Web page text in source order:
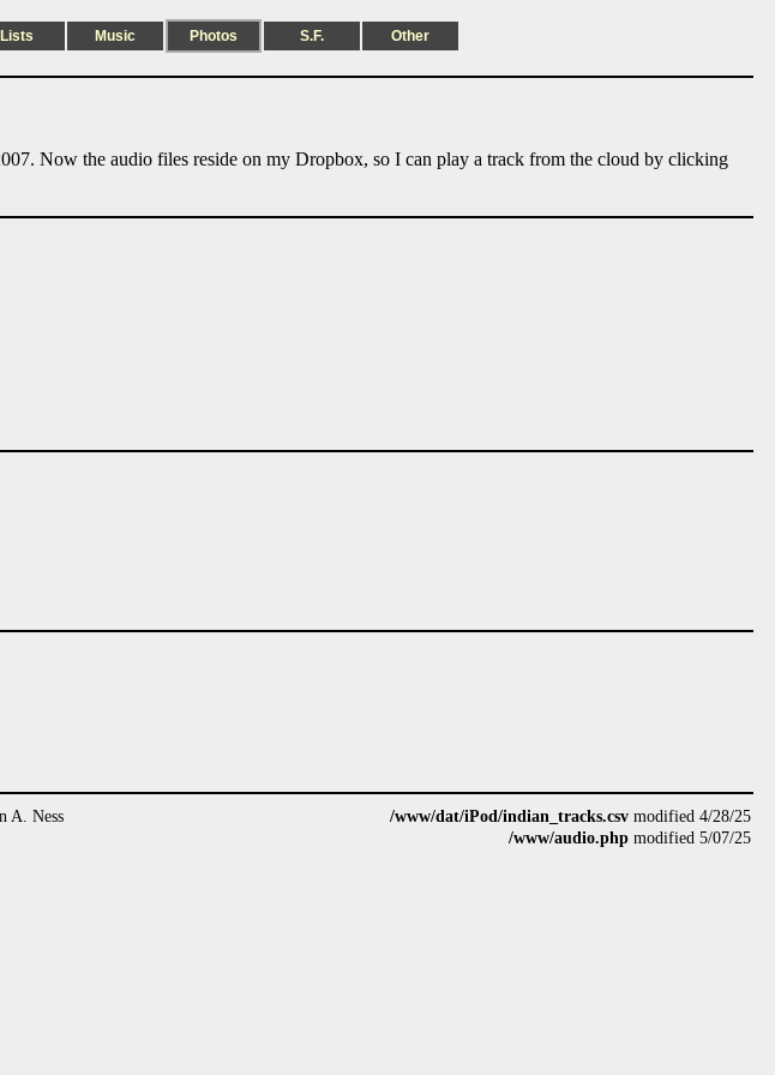
Lists Music Photos S.F. Other
Now the audio files reside on my Dropbox, so I can play a track from the cloud by clicking
A. Ness /www/dat/iPod/indian_tracks.csv modified 4/28/25
/www/audio.php modified 5/07/25